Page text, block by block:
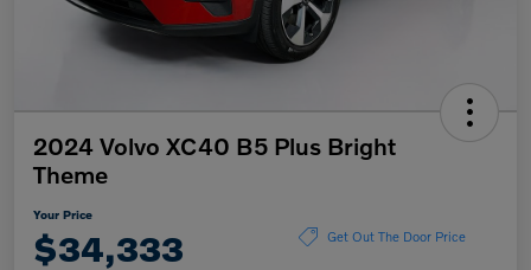
2024 Volvo XC40 B5 Plus Bright
Theme
Your Price
$34,333 Get Out The Door Price